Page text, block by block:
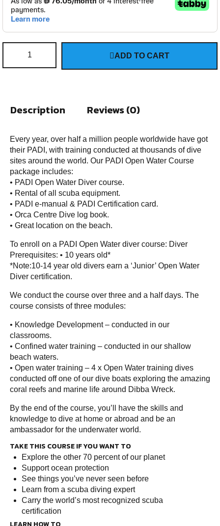
ADD TO CART
Description Reviews (0)
Every year, over half a million people worldwide have got
their PADI, with training conducted at thousands of dive
sites around the world. Our PADI Open Water Course
package includes:
• PADI Open Water Diver course.
• Rental of all scuba equipment.
• PADI e-manual & PADI Certification card.
• Orca Centre Dive log book.
• Great location on the beach.
To enroll on a PADI Open Water diver course: Diver
Prerequisites: • 10 years old*
*Note:10-14 year old divers earn a ‘Junior’ Open Water
Diver certification.
We conduct the course over three and a half days. The
course consists of three modules:
• Knowledge Development – conducted in our
classrooms.
• Confined water training – conducted in our shallow
beach waters.
• Open water training – 4 x Open Water training dives
conducted off one of our dive boats exploring the amazing
coral reefs and marine life around Dibba Wreck.
By the end of the course, you’ll have the skills and
knowledge to dive at home or abroad and be an
ambassador for the underwater world.
TAKE THIS COURSE IF YOU WANT TO
Explore the other 70 percent of our planet
Support ocean protection
See things you’ve never seen before
Learn from a scuba diving expert
Carry the world’s most recognized scuba
certification